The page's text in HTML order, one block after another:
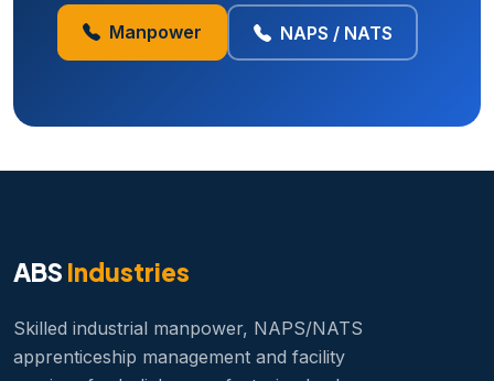
Manpower NAPS / NATS
ABS Industries
Skilled industrial manpower, NAPS/NATS
apprenticeship management and facility